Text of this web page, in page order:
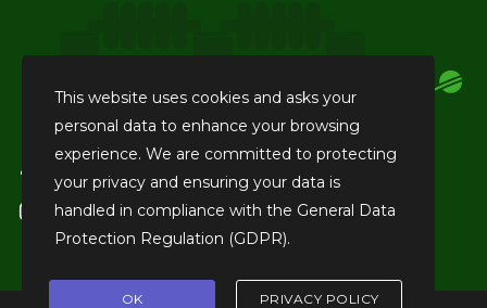
facebook
Like us on Facebook
instagram
Tag us on Instagram
This website uses cookies and asks your
personal data to enhance your browsing
experience. We are committed to protecting
your privacy and ensuring your data is
handled in compliance with the General Data
Protection Regulation (GDPR).
OK PRIVACY POLICY